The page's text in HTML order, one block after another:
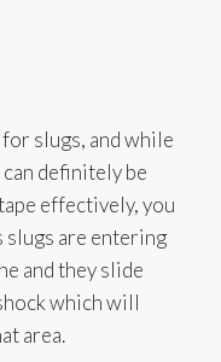
slugs, and while
definitely be
effectively, you
slugs are entering
and they slide
which will
area.